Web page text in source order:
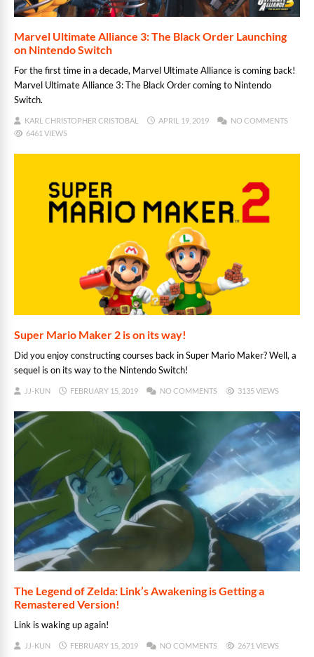
Marvel Ultimate Alliance 3: The Black Order Launching
on Nintendo Switch
For the first time in a decade, Marvel Ultimate Alliance is coming back!
Marvel Ultimate Alliance 3: The Black Order coming to Nintendo
Switch.
KARL CHRISTOPHER CRISTOBAL APRIL 19, 2019
NO COMMENTS
6461 VIEWS
Super Mario Maker 2 is on its way!
Did you enjoy constructing courses back in Super Mario Maker? Well, a
sequel is on its way to the Nintendo Switch!
JJ-KUN FEBRUARY 15, 2019 NO COMMENTS 3135 VIEWS
The Legend of Zelda: Link’s Awakening is Getting a
Remastered Version!
Link is waking up again!
JJ-KUN FEBRUARY 15, 2019 NO COMMENTS 2671 VIEWS